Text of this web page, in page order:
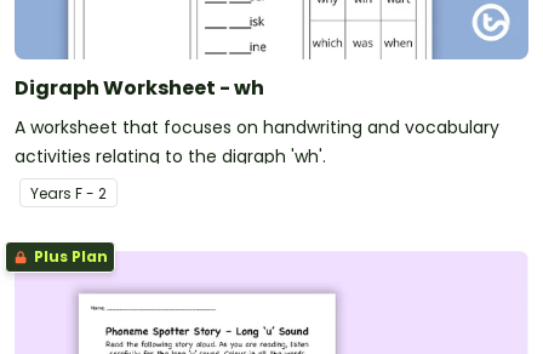
Digraph Worksheet - wh
A worksheet that focuses on handwriting and vocabulary
activities relating to the digraph 'wh'.
Years F - 2
Plus Plan